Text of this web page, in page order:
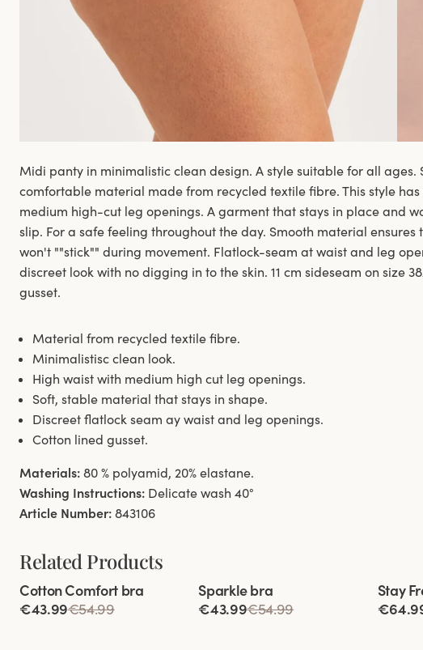
Midi panty in minimalistic clean design. A style suitable for all ages.
comfortable material made from recycled textile fibre. This style
medium high-cut leg openings. A garment that stays in place and
slip. For a safe feeling throughout the day. Smooth material ensures
won't ""stick"" during movement. Flatlock-seam at waist and leg
discreet look with no digging in to the skin. 11 cm sideseam on size
gusset.
Material from recycled textile fibre.
Minimalistisc clean look.
High waist with medium high cut leg openings.
Soft, stable material that stays in shape.
Discreet flatlock seam ay waist and leg openings.
Cotton lined gusset.
Materials: 80 % polyamid, 20% elastane.
Washing Instructions: Delicate wash 40°
Article Number: 843106
Related Products
84% cotton
Cotton Comfort bra
€43.99€54.99
Sparkle bra
€43.99€54.99
Extra
Stay